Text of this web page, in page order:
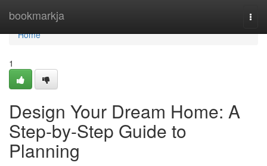
bookmarkja
Home
Home
1
Design Your Dream Home: A
Step-by-Step Guide to
Planning